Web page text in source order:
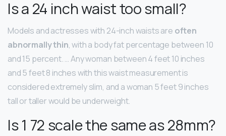
Is a 24 inch waist too small?
Models and actresses with 24-inch waists are often
abnormally thin, with a body fat percentage between 10
and 15 percent. … Any woman between 4 feet 10 inches
and 5 feet 8 inches with this waist measurement is
considered extremely slim, and a woman 5 feet 9 inches
tall or taller would be underweight.
Is 1 72 scale the same as 28mm?